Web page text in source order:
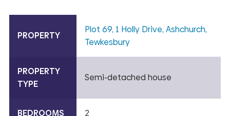
PROPERTY
Plot 69, 1 Holly Drive, Ashchurch,
Tewkesbury
PROPERTY
TYPE
Semi-detached house
BEDROOMS 2